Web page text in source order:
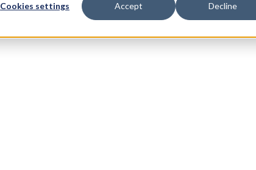
Cookies settings Accept Decline